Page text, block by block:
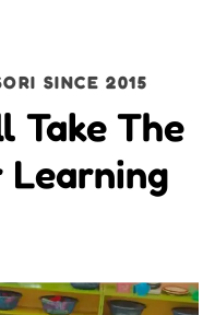
SINCE 2015
Take The
Learning